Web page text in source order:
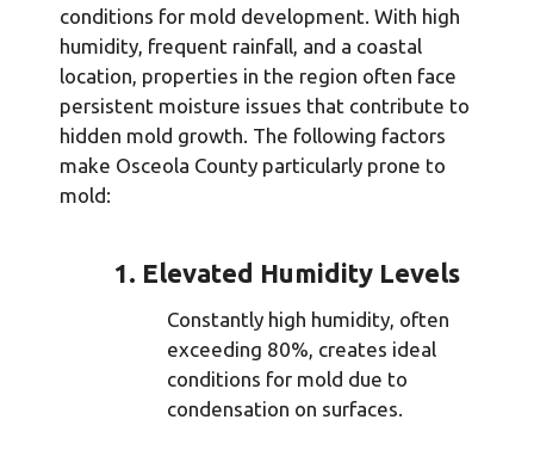
conditions for mold development. With high
humidity, frequent rainfall, and a coastal
location, properties in the region often face
persistent moisture issues that contribute to
hidden mold growth. The following factors
make Osceola County particularly prone to
mold:
1. Elevated Humidity Levels
Constantly high humidity, often
exceeding 80%, creates ideal
conditions for mold due to
condensation on surfaces.